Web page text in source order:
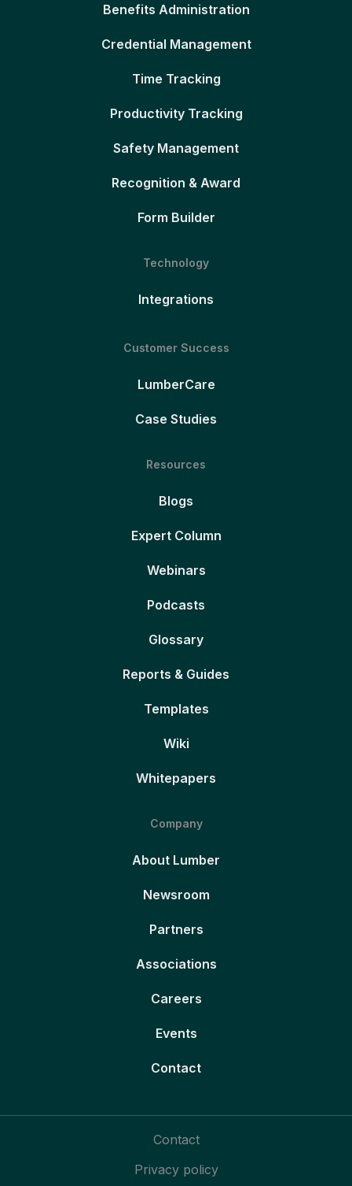
Benefits Administration
Credential Management
Time Tracking
Productivity Tracking
Safety Management
Recognition & Award
Form Builder
Technology
Integrations
Customer Success
LumberCare
Case Studies
Resources
Blogs
Expert Column
Webinars
Podcasts
Glossary
Reports & Guides
Templates
Wiki
Whitepapers
Company
About Lumber
Newsroom
Partners
Associations
Careers
Events
Contact
Contact
Privacy policy